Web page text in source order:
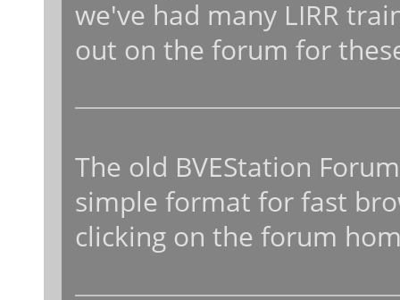
we've had many LIRR
out on the forum for
The old BVEStation
simple format for fast
clicking on the forum